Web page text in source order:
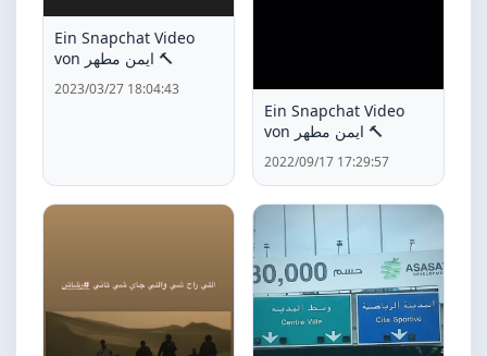
Ein Snapchat Video
von ايمن مطهر 🔨
2023/03/27 18:04:43
Ein Snapchat Video
von ايمن مطهر 🔨
2022/09/17 17:29:57